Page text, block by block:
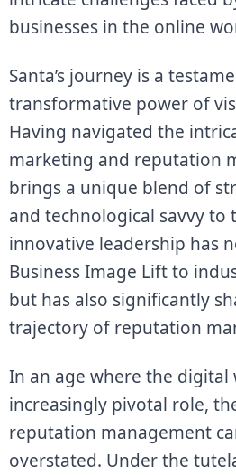
businesses in the online
Santa’s journey is a
transformative power of
Having navigated the
marketing and reputation
brings a unique blend of
and technological savvy
innovative leadership has
Business Image Lift to
but has also significantly
trajectory of reputation
In an age where the digital
increasingly pivotal role,
reputation management
overstated. Under the